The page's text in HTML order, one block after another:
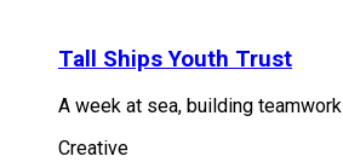
Tall Ships Youth Trust
A week at sea, building teamwork
Creative